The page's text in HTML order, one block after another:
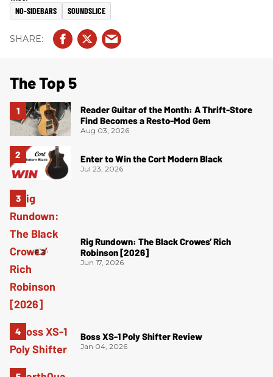
NO-SIDEBARS SOUNDSLICE
The Top 5
Reader Guitar of the Month: A Thrift-Store
Find Becomes a Resto-Mod Gem
Aug 03, 2026
Enter to Win the Cort Modern Black
Jul 23, 2026
Rig Rundown: The Black Crowes’ Rich
Robinson [2026]
Jun 17, 2026
Boss XS-1 Poly Shifter Review
Jan 04, 2026